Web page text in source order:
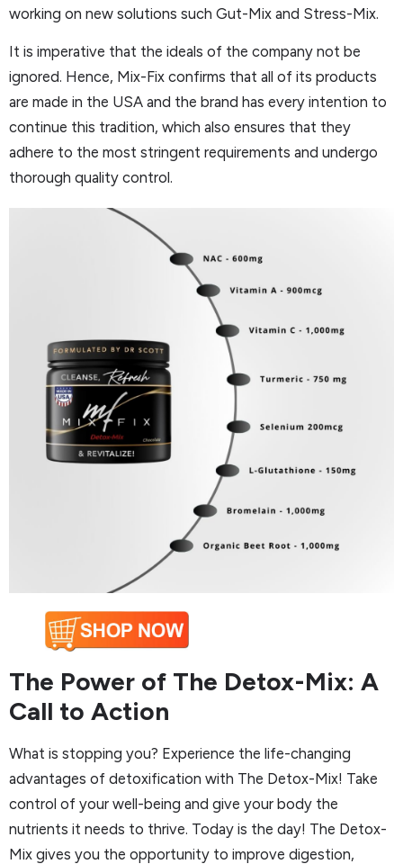
working on new solutions such Gut-Mix and Stress-Mix.
It is imperative that the ideals of the company not be
ignored. Hence, Mix-Fix confirms that all of its products
are made in the USA and the brand has every intention to
continue this tradition, which also ensures that they
adhere to the most stringent requirements and undergo
thorough quality control.
The Power of The Detox-Mix: A
Call to Action
What is stopping you? Experience the life-changing
advantages of detoxification with The Detox-Mix! Take
control of your well-being and give your body the
nutrients it needs to thrive. Today is the day! The Detox-
Mix gives you the opportunity to improve digestion,